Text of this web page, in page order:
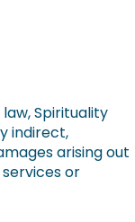
Spirituality
indirect,
arising out
or